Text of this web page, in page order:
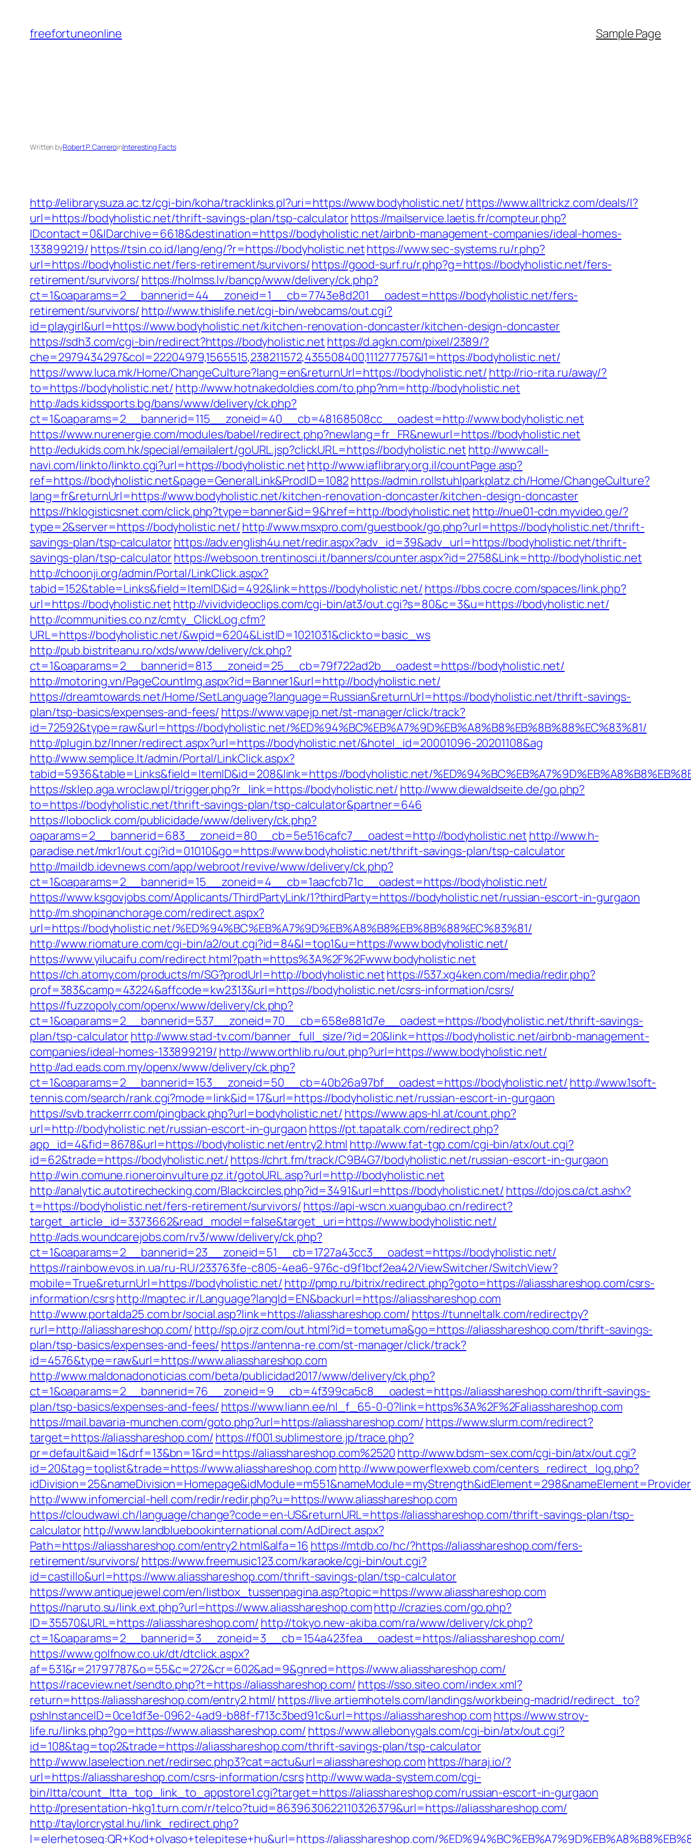
content
freefortuneonline Sample Page
Written byRobert P. CarreroinInteresting Facts
http://elibrary.suza.ac.tz/cgi-bin/koha/tracklinks.pl?uri=https://www.bodyholistic.net/ https://www.alltrickz.com/deals/l?
url=https://bodyholistic.net/thrift-savings-plan/tsp-calculatorhttps://mailservice.laetis.fr/compteur.php?
IDcontact=0&IDarchive=6618&destination=https://bodyholistic.net/airbnb-management-companies/ideal-homes-
133899219/ https://tsin.co.id/lang/eng/?r=https://bodyholistic.nethttps://www.sec-systems.ru/r.php?
url=https://bodyholistic.net/fers-retirement/survivors/https://good-surf.ru/r.php?g=https://bodyholistic.net/fers-
retirement/survivors/ https://holmss.lv/bancp/www/delivery/ck.php?
ct=1&oaparams=2__bannerid=44__zoneid=1__cb=7743e8d201__oadest=https://bodyholistic.net/fers-
retirement/survivors/ http://www.thislife.net/cgi-bin/webcams/out.cgi?
id=playgirl&url=https://www.bodyholistic.net/kitchen-renovation-doncaster/kitchen-design-doncaster
https://sdh3.com/cgi-bin/redirect?https://bodyholistic.net https://d.agkn.com/pixel/2389/?
che=2979434297&col=22204979,1565515,238211572,435508400,111277757&l1=https://bodyholistic.net/
https://www.luca.mk/Home/ChangeCulture?lang=en&returnUrl=https://bodyholistic.net/ http://rio-rita.ru/away/?
to=https://bodyholistic.net/ http://www.hotnakedoldies.com/to.php?nm=http://bodyholistic.net
http://ads.kidssports.bg/bans/www/delivery/ck.php?
ct=1&oaparams=2__bannerid=115__zoneid=40__cb=48168508cc__oadest=http://www.bodyholistic.net
https://www.nurenergie.com/modules/babel/redirect.php?newlang=fr_FR&newurl=https://bodyholistic.net
http://edukids.com.hk/special/emailalert/goURL.jsp?clickURL=https://bodyholistic.net http://www.call-
navi.com/linkto/linkto.cgi?url=https://bodyholistic.nethttp://www.iaflibrary.org.il/countPage.asp?
ref=https://bodyholistic.net&page=GeneralLink&ProdID=1082https://admin.rollstuhlparkplatz.ch/Home/ChangeCulture?
lang=fr&returnUrl=https://www.bodyholistic.net/kitchen-renovation-doncaster/kitchen-design-doncaster
https://hklogisticsnet.com/click.php?type=banner&id=9&href=http://bodyholistic.net http://nue01-cdn.myvideo.ge/?
type=2&server=https://bodyholistic.net/ http://www.msxpro.com/guestbook/go.php?url=https://bodyholistic.net/thrift-
savings-plan/tsp-calculatorhttps://adv.english4u.net/redir.aspx?adv_id=39&adv_url=https://bodyholistic.net/thrift-
savings-plan/tsp-calculatorhttps://websoon.trentinosci.it/banners/counter.aspx?id=2758&Link=http://bodyholistic.net
http://choonji.org/admin/Portal/LinkClick.aspx?
tabid=152&table=Links&field=ItemID&id=492&link=https://bodyholistic.net/ https://bbs.cocre.com/spaces/link.php?
url=https://bodyholistic.net http://vividvideoclips.com/cgi-bin/at3/out.cgi?s=80&c=3&u=https://bodyholistic.net/
http://communities.co.nz/cmty_ClickLog.cfm?
URL=https://bodyholistic.net/&wpid=6204&ListID=1021031&clickto=basic_ws
http://pub.bistriteanu.ro/xds/www/delivery/ck.php?
ct=1&oaparams=2__bannerid=813__zoneid=25__cb=79f722ad2b__oadest=https://bodyholistic.net/
http://motoring.vn/PageCountImg.aspx?id=Banner1&url=http://bodyholistic.net/
https://dreamtowards.net/Home/SetLanguage?language=Russian&returnUrl=https://bodyholistic.net/thrift-savings-
plan/tsp-basics/expenses-and-fees/ https://www.vapejp.net/st-manager/click/track?
id=72592&type=raw&url=https://bodyholistic.net/%ED%94%BC%EB%A7%9D%EB%A8%B8%EB%8B%88%EC%83%81/
http://plugin.bz/Inner/redirect.aspx?url=https://bodyholistic.net/&hotel_id=20001096-20201108&ag
http://www.semplice.lt/admin/Portal/LinkClick.aspx?
tabid=5936&table=Links&field=ItemID&id=208&link=https://bodyholistic.net/
https://sklep.aga.wroclaw.pl/trigger.php?r_link=https://bodyholistic.net/ http://www.diewaldseite.de/go.php?
to=https://bodyholistic.net/thrift-savings-plan/tsp-calculator&partner=646
https://loboclick.com/publicidade/www/delivery/ck.php?
oaparams=2__bannerid=683__zoneid=80__cb=5e516cafc7__oadest=http://bodyholistic.net http://www.h-
paradise.net/mkr1/out.cgi?id=01010&go=https://www.bodyholistic.net/thrift-savings-plan/tsp-calculator
http://maildb.idevnews.com/app/webroot/revive/www/delivery/ck.php?
ct=1&oaparams=2__bannerid=15__zoneid=4__cb=1aacfcb71c__oadest=https://bodyholistic.net/
https://www.ksgovjobs.com/Applicants/ThirdPartyLink/1?thirdParty=https://bodyholistic.net/russian-escort-in-gurgaon
http://m.shopinanchorage.com/redirect.aspx?
url=https://bodyholistic.net/%ED%94%BC%EB%A7%9D%EB%A8%B8%EB%8B%88%EC%83%81/
http://www.riomature.com/cgi-bin/a2/out.cgi?id=84&l=top1&u=https://www.bodyholistic.net/
https://www.yilucaifu.com/redirect.html?path=https%3A%2F%2Fwww.bodyholistic.net
https://ch.atomy.com/products/m/SG?prodUrl=http://bodyholistic.nethttps://537.xg4ken.com/media/redir.php?
prof=383&camp=43224&affcode=kw2313&url=https://bodyholistic.net/csrs-information/csrs/
https://fuzzopoly.com/openx/www/delivery/ck.php?
ct=1&oaparams=2__bannerid=537__zoneid=70__cb=658e881d7e__oadest=https://bodyholistic.net/thrift-savings-
plan/tsp-calculatorhttp://www.stad-tv.com/banner_full_size/?id=20&link=https://bodyholistic.net/airbnb-management-
companies/ideal-homes-133899219/ http://www.orthlib.ru/out.php?url=https://www.bodyholistic.net/
http://ad.eads.com.my/openx/www/delivery/ck.php?
ct=1&oaparams=2__bannerid=153__zoneid=50__cb=40b26a97bf__oadest=https://bodyholistic.net/ http://www.1soft-
tennis.com/search/rank.cgi?mode=link&id=17&url=https://bodyholistic.net/russian-escort-in-gurgaon
https://svb.trackerrr.com/pingback.php?url=bodyholistic.net/ https://www.aps-hl.at/count.php?
url=http://bodyholistic.net/russian-escort-in-gurgaon https://pt.tapatalk.com/redirect.php?
app_id=4&fid=8678&url=https://bodyholistic.net/entry2.html http://www.fat-tgp.com/cgi-bin/atx/out.cgi?
id=62&trade=https://bodyholistic.net/ https://chrt.fm/track/C9B4G7/bodyholistic.net/russian-escort-in-gurgaon
http://win.comune.rioneroinvulture.pz.it/gotoURL.asp?url=http://bodyholistic.net
http://analytic.autotirechecking.com/Blackcircles.php?id=3491&url=https://bodyholistic.net/ https://dojos.ca/ct.ashx?
t=https://bodyholistic.net/fers-retirement/survivors/ https://api-wscn.xuangubao.cn/redirect?
target_article_id=3373662&read_model=false&target_uri=https://www.bodyholistic.net/
http://ads.woundcarejobs.com/rv3/www/delivery/ck.php?
ct=1&oaparams=2__bannerid=23__zoneid=51__cb=1727a43cc3__oadest=https://bodyholistic.net/
https://rainbow.evos.in.ua/ru-RU/233763fe-c805-4ea6-976c-d9f1bcf2ea42/ViewSwitcher/SwitchView?
mobile=True&returnUrl=https://bodyholistic.net/ http://pmp.ru/bitrix/redirect.php?goto=https://aliasshareshop.com/csrs-
information/csrshttp://maptec.ir/Language?langId=EN&backurl=https://aliasshareshop.com
http://www.portalda25.com.br/social.asp?link=https://aliasshareshop.com/ https://tunneltalk.com/redirectpy?
rurl=http://aliasshareshop.com/ http://sp.ojrz.com/out.html?id=tometuma&go=https://aliasshareshop.com/thrift-savings-
plan/tsp-basics/expenses-and-fees/ https://antenna-re.com/st-manager/click/track?
id=4576&type=raw&url=https://www.aliasshareshop.com
http://www.maldonadonoticias.com/beta/publicidad2017/www/delivery/ck.php?
ct=1&oaparams=2__bannerid=76__zoneid=9__cb=4f399ca5c8__oadest=https://aliasshareshop.com/thrift-savings-
plan/tsp-basics/expenses-and-fees/ https://www.liann.ee/nl_f_65-0-0?link=https%3A%2F%2Faliasshareshop.com
https://mail.bavaria-munchen.com/goto.php?url=https://aliasshareshop.com/ https://www.slurm.com/redirect?
target=https://aliasshareshop.com/ https://f001.sublimestore.jp/trace.php?
pr=default&aid=1&drf=13&bn=1&rd=https://aliasshareshop.com%2520 http://www.bdsm–sex.com/cgi-bin/atx/out.cgi?
id=20&tag=toplist&trade=https://www.aliasshareshop.com http://www.powerflexweb.com/centers_redirect_log.php?
http://www.infomercial-hell.com/redir/redir.php?u=https://www.aliasshareshop.com
https://cloudwawi.ch/language/change?code=en-US&returnURL=https://aliasshareshop.com/thrift-savings-plan/tsp-
calculatorhttp://www.landbluebookinternational.com/AdDirect.aspx?
Path=https://aliasshareshop.com/entry2.html&alfa=16 https://mtdb.co/hc/?https://aliasshareshop.com/fers-
retirement/survivors/ https://www.freemusic123.com/karaoke/cgi-bin/out.cgi?
id=castillo&url=https://www.aliasshareshop.com/thrift-savings-plan/tsp-calculator
https://www.antiquejewel.com/en/listbox_tussenpagina.asp?topic=https://www.aliasshareshop.com
https://naruto.su/link.ext.php?url=https://www.aliasshareshop.comhttp://crazies.com/go.php?
ID=35570&URL=https://aliasshareshop.com/ http://tokyo.new-akiba.com/ra/www/delivery/ck.php?
ct=1&oaparams=2__bannerid=3__zoneid=3__cb=154a423fea__oadest=https://aliasshareshop.com/
https://www.golfnow.co.uk/dt/dtclick.aspx?
af=531&r=21797787&o=55&c=272&cr=602&ad=9&gnred=https://www.aliasshareshop.com/
https://raceview.net/sendto.php?t=https://aliasshareshop.com/ https://sso.siteo.com/index.xml?
return=https://aliasshareshop.com/entry2.html/ https://live.artiemhotels.com/landings/workbeing-madrid/redirect_to?
pshInstanceID=0ce1df3e-0962-4ad9-b88f-f713c3bed91c&url=https://aliasshareshop.com https://www.stroy-
life.ru/links.php?go=https://www.aliasshareshop.com/ https://www.allebonygals.com/cgi-bin/atx/out.cgi?
id=108&tag=top2&trade=https://aliasshareshop.com/thrift-savings-plan/tsp-calculator
http://www.laselection.net/redirsec.php3?cat=actu&url=aliasshareshop.com https://haraj.io/?
url=https://aliasshareshop.com/csrs-information/csrshttp://www.wada-system.com/cgi-
bin/ltta/count_ltta_top_link_to_appstore1.cgi?target=https://aliasshareshop.com/russian-escort-in-gurgaon
http://presentation-hkg1.turn.com/r/telco?tuid=8639630622110326379&url=https://aliasshareshop.com/
http://taylorcrystal.hu/link_redirect.php?
l=elerhetoseg:QR+Kod+olvaso+telepitese+hu&url=https://aliasshareshop.com/